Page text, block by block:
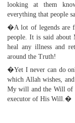
looking at them
everything that people
�A lot of legends are
people. It is said about
heal any illness and
around the Truth!
�Yet I never can do
which Allah wishes,
My will and the Will of
executor of His Will.�